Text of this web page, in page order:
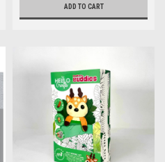
ADD TO CART